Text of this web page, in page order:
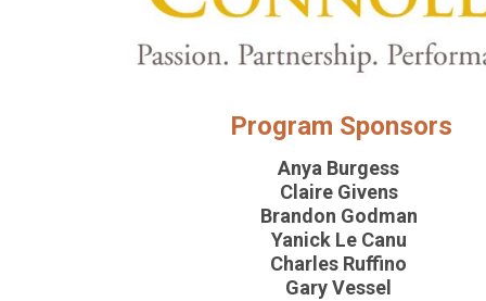
Program Sponsors
Anya Burgess
Claire Givens
Brandon Godman
Yanick Le Canu
Charles Ruffino
Gary Vessel